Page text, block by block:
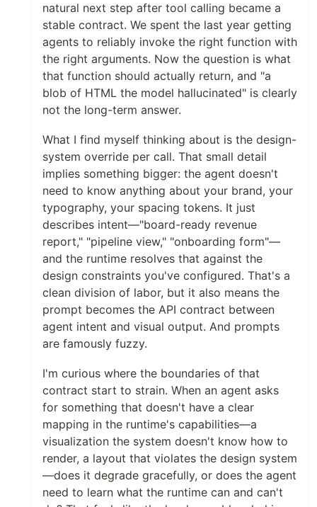
natural next step after tool calling became a
stable contract. We spent the last year getting
agents to reliably invoke the right function with
the right arguments. Now the question is what
that function should actually return, and "a
blob of HTML the model hallucinated" is clearly
not the long-term answer.
What I find myself thinking about is the design-
system override per call. That small detail
implies something bigger: the agent doesn't
need to know anything about your brand, your
typography, your spacing tokens. It just
describes intent—"board-ready revenue
report," "pipeline view," "onboarding form"—
and the runtime resolves that against the
design constraints you've configured. That's a
clean division of labor, but it also means the
prompt becomes the API contract between
agent intent and visual output. And prompts
are famously fuzzy.
I'm curious where the boundaries of that
contract start to strain. When an agent asks
for something that doesn't have a clear
mapping in the runtime's capabilities—a
visualization the system doesn't know how to
render, a layout that violates the design system
—does it degrade gracefully, or does the agent
need to learn what the runtime can and can't